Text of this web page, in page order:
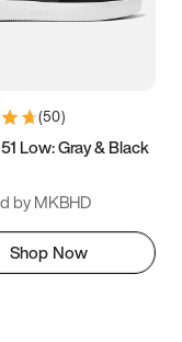
(50)
Low: Gray & Black
by MKBHD
Shop Now